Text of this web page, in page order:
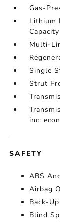
Gas-
Lithium
Capacity
Multi-
Single
Strut
inc: econ
SAFETY
ABS
Airbag
Back-
Blind